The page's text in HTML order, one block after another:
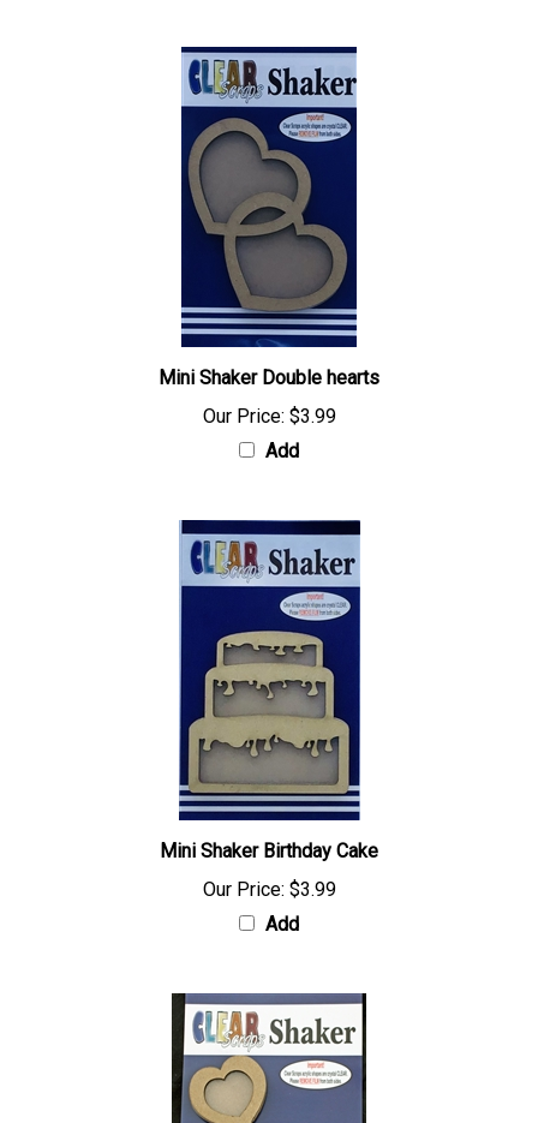
Mini Shaker Double hearts
Our Price: $3.99
Add
Mini Shaker Birthday Cake
Our Price: $3.99
Add